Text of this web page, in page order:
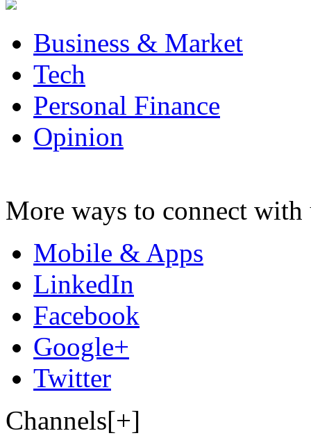
Business & Market
Tech
Personal Finance
Opinion
More ways to connect with
Mobile & Apps
LinkedIn
Facebook
Google+
Twitter
Channels[+]